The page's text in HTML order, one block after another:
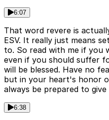
6:07
That word revere is
ESV. It really just means
to. So read with me if you
even if you should suffer
will be blessed. Have no
but in your heart's honor
always be prepared to
6:38